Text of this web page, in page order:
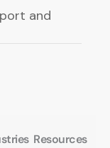
and
Resources